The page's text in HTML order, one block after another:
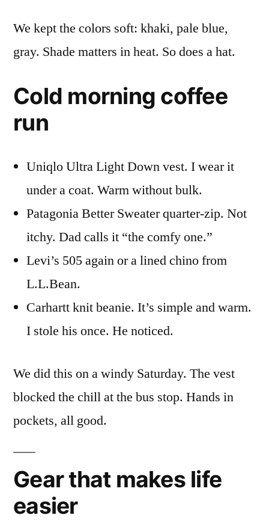
We kept the colors soft: khaki, pale blue,
gray. Shade matters in heat. So does a hat.
Cold morning coffee
run
Uniqlo Ultra Light Down vest. I wear it
under a coat. Warm without bulk.
Patagonia Better Sweater quarter-zip. Not
itchy. Dad calls it “the comfy one.”
Levi’s 505 again or a lined chino from
L.L.Bean.
Carhartt knit beanie. It’s simple and warm.
I stole his once. He noticed.
We did this on a windy Saturday. The vest
blocked the chill at the bus stop. Hands in
pockets, all good.
Gear that makes life
easier